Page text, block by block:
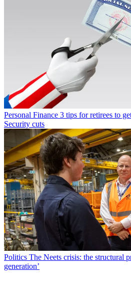
Personal Finance 3 tips for retirees to
Security cuts
Politics The Neets crisis: the structural
generation’